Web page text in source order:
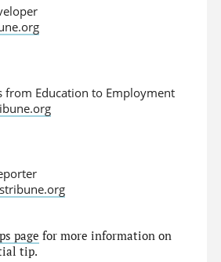
from Education to Employment
page for more information on
tip.